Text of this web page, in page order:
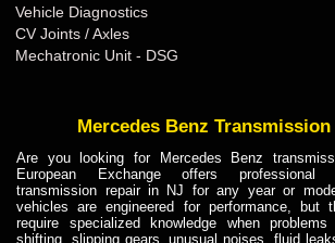
Vehicle Diagnostics
CV Joints / Axles
Mechatronic Unit - DSG
Mercedes Benz
Are you looking for Mercedes Benz
European Exchange offers professional
transmission repair in NJ for any year or
vehicles are engineered for performance, but
require specialized knowledge when
shifting, slipping gears, unusual noises, fluid